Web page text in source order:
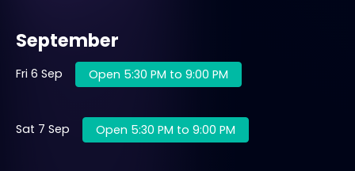
September
Fri 6 Sep Open 5:30 PM to 9:00 PM
Sat 7 Sep Open 5:30 PM to 9:00 PM